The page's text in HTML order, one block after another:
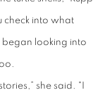
check into what
began looking into
she said. "I